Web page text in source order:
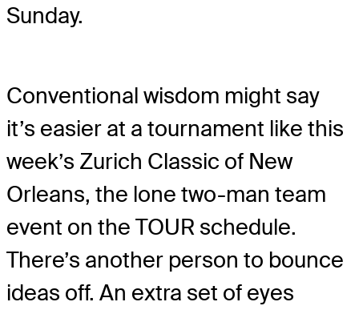
Sunday.
Conventional wisdom might say
it’s easier at a tournament like this
week’s Zurich Classic of New
Orleans, the lone two-man team
event on the TOUR schedule.
There’s another person to bounce
ideas off. An extra set of eyes